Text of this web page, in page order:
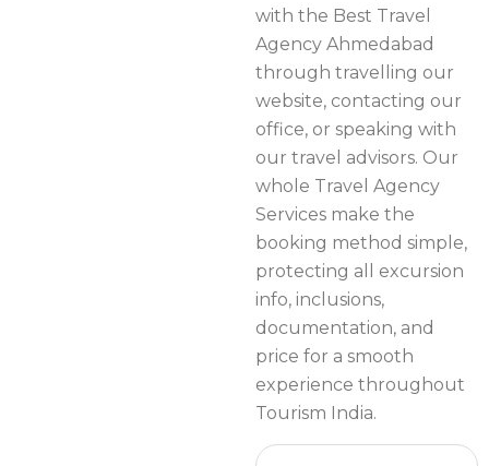
with the Best Travel
Agency Ahmedabad
through travelling our
website, contacting our
office, or speaking with
our travel advisors. Our
whole Travel Agency
Services make the
booking method simple,
protecting all excursion
info, inclusions,
documentation, and
price for a smooth
experience throughout
Tourism India.